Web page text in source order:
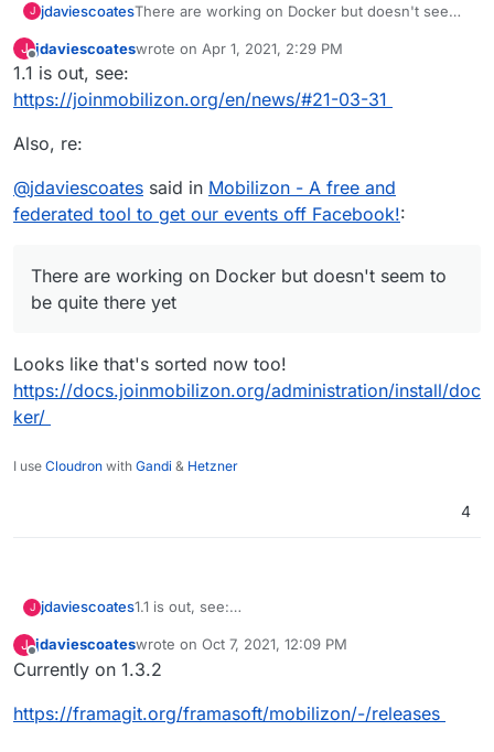
J jdaviescoatesThere are working on Docker but doesn't seem
"Docker production installation is now in alpha
See
J
Offline
jdaviescoateswrote on Apr 1, 2021, 2:29 PM
last edited by
1.1 is out, see:
https://joinmobilizon.org/en/news/#21-03-31
Also, re:
@jdaviescoates said in Mobilizon - A free and
federated tool to get our events off Facebook!:
There are working on Docker but doesn't seem to
be quite there yet
Looks like that's sorted now too!
https://docs.joinmobilizon.org/administration/install/doc
ker/
I use Cloudron with Gandi & Hetzner
4
J jdaviescoates1.1 is out, see:
Also, re:
federated tool to get our events off Facebook!
J
Offline
jdaviescoateswrote on Oct 7, 2021, 12:09 PM
last edited by
Currently on 1.3.2
https://framagit.org/framasoft/mobilizon/-/releases